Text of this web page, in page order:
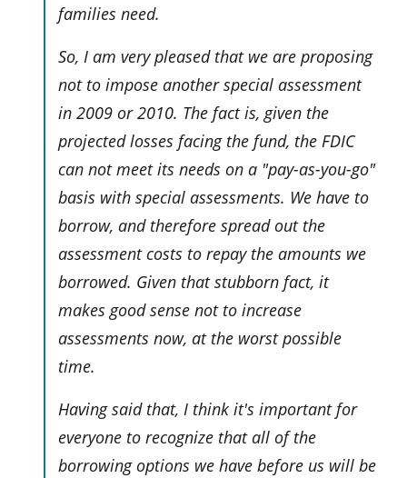
families need.
So, I am very pleased that we are proposing
notto impose another special assessment
in 2009 or 2010. The fact is, given the
projected losses facing the fund, the FDIC
can not meet its needs on a "pay-as-you-go"
basis with special assessments. We have to
borrow, and therefore spread out the
assessment costs to repay the amounts we
borrowed. Given that stubborn fact, it
makes good sense notto increase
assessments now, at the worst possible
time.
Having said that, I think it's important for
everyone to recognize that all of the
borrowing options we have before us will be